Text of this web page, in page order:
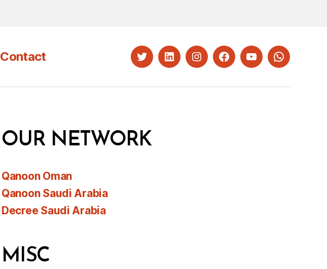
Contact TwitterLinkedInInstagramFacebookYouTubeWhatsapp
OUR NETWORK
Qanoon Oman
Qanoon Saudi Arabia
Decree Saudi Arabia
MISC